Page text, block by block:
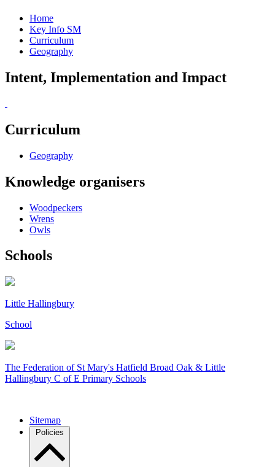
Home
Key Info SM
Curriculum
Geography
Intent, Implementation and Impact
Curriculum
Geography
Knowledge organisers
Woodpeckers
Wrens
Owls
Schools
Little Hallingbury
School
The Federation ofSt Mary's Hatfield Broad Oak & Little
Hallingbury C of E Primary Schools
Sitemap
Policies